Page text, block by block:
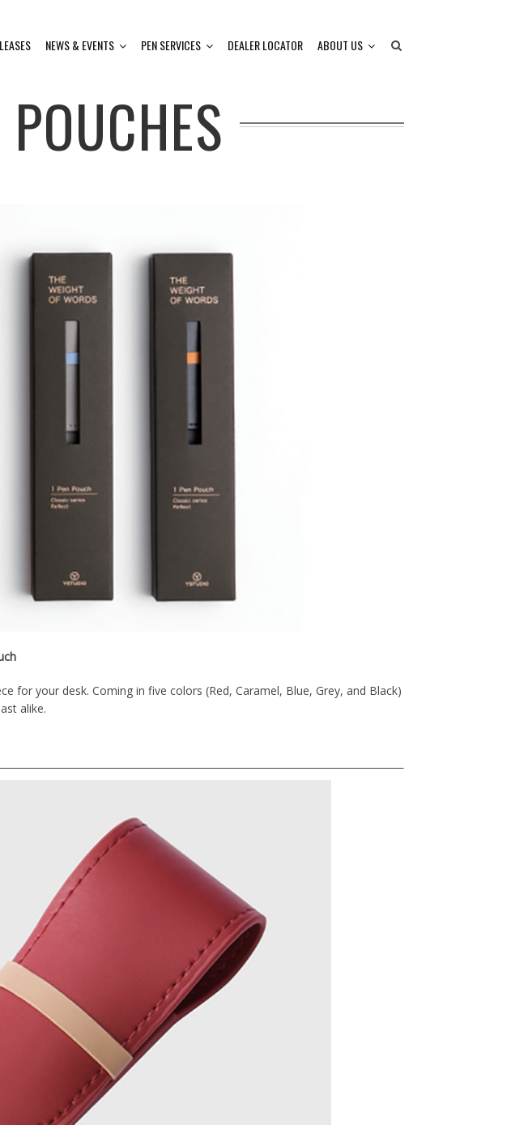
NEWS & EVENTS PEN SERVICES DEALER LOCATOR ABOUT US
for your desk. Coming in five colors (Red, Caramel, Blue, Grey, and Black)
alike.